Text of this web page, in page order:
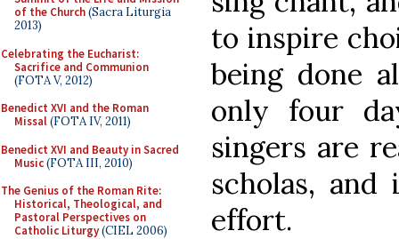
of the Church(Sacra Liturgia
2013)
Celebrating the Eucharist:
Sacrifice and Communion
(FOTA V, 2012)
Benedict XVI and the Roman
Missal(FOTA IV, 2011)
Benedict XVI and Beauty in Sacred
Music(FOTA III, 2010)
The Genius of the Roman Rite:
Historical, Theological, and
Pastoral Perspectives on
Catholic Liturgy(CIEL 2006)
to inspire
being done
only four
singers are
scholas,
effort.